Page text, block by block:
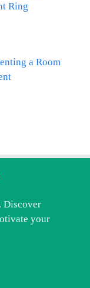
Ring
a Room
Discover
your